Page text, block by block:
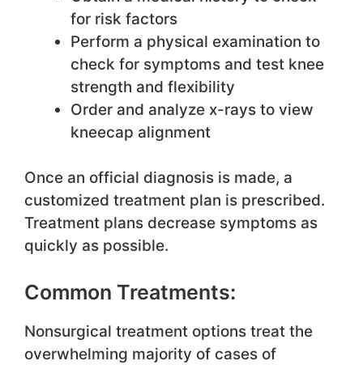
for risk factors
Perform a physical examination to
check for symptoms and test knee
strength and flexibility
Order and analyze x-rays to view
kneecap alignment
Once an official diagnosis is made, a
customized treatment plan is prescribed.
Treatment plans decrease symptoms as
quickly as possible.
Common Treatments:
Nonsurgical treatment options treat the
overwhelming majority of cases of